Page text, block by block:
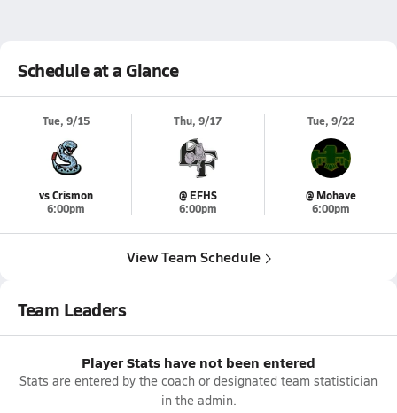
Schedule at a Glance
Tue, 9/15
vs Crismon
6:00pm
Thu, 9/17
@ EFHS
6:00pm
Tue, 9/22
@ Mohave
6:00pm
View Team Schedule
Team Leaders
Player Stats have not been entered
Stats are entered by the coach or designated team statistician
in the admin.